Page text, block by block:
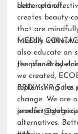
better planet.
clean and
creates beauty-
that are
friendly without
also educate on
the planet by
we created,
replenishing the
change. We are
product
alternatives.
MEDIA
Jennifer
BRIXY VP